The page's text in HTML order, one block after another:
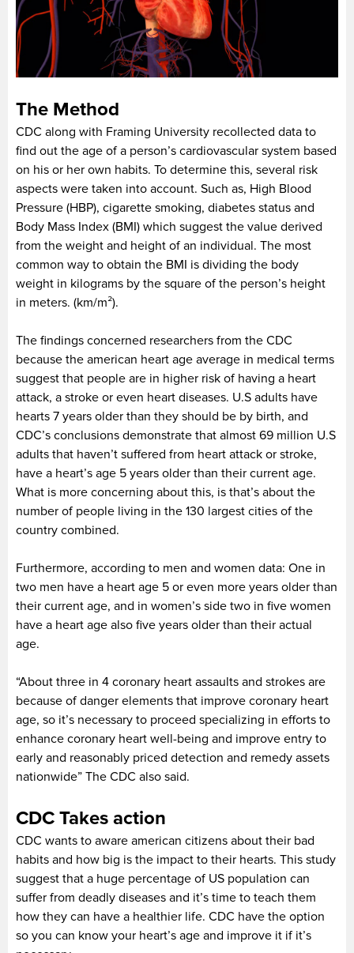
The Method
CDC along with Framing University recollected data to
find out the age of a person’s cardiovascular system based
on his or her own habits. To determine this, several risk
aspects were taken into account. Such as, High Blood
Pressure (HBP), cigarette smoking, diabetes status and
Body Mass Index (BMI) which suggest the value derived
from the weight and height of an individual. The most
common way to obtain the BMI is dividing the body
weight in kilograms by the square of the person’s height
in meters. (km/m²).
The findings concerned researchers from the CDC
because the american heart age average in medical terms
suggest that people are in higher risk of having a heart
attack, a stroke or even heart diseases. U.S adults have
hearts 7 years older than they should be by birth, and
CDC’s conclusions demonstrate that almost 69 million U.S
adults that haven’t suffered from heart attack or stroke,
have a heart’s age 5 years older than their current age.
What is more concerning about this, is that’s about the
number of people living in the 130 largest cities of the
country combined.
Furthermore, according to men and women data: One in
two men have a heart age 5 or even more years older than
their current age, and in women’s side two in five women
have a heart age also five years older than their actual
age.
“About three in 4 coronary heart assaults and strokes are
because of danger elements that improve coronary heart
age, so it’s necessary to proceed specializing in efforts to
enhance coronary heart well-being and improve entry to
early and reasonably priced detection and remedy assets
nationwide” The CDC also said.
CDC Takes action
CDC wants to aware american citizens about their bad
habits and how big is the impact to their hearts. This study
suggest that a huge percentage of US population can
suffer from deadly diseases and it’s time to teach them
how they can have a healthier life. CDC have the option
so you can know your heart’s age and improve it if it’s